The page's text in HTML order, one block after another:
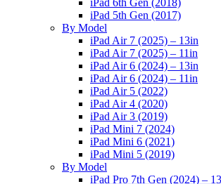
iPad 6th Gen (2018)
iPad 5th Gen (2017)
By Model
iPad Air 7 (2025) – 13in
iPad Air 7 (2025) – 11in
iPad Air 6 (2024) – 13in
iPad Air 6 (2024) – 11in
iPad Air 5 (2022)
iPad Air 4 (2020)
iPad Air 3 (2019)
iPad Mini 7 (2024)
iPad Mini 6 (2021)
iPad Mini 5 (2019)
By Model
iPad Pro 7th Gen (2024) –